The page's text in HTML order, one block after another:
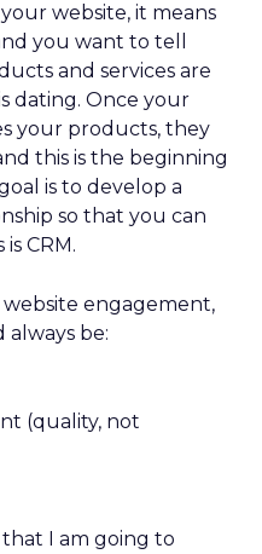
website, it means
you want to tell
and services are
dating. Once your
your products, they
this is the beginning
is to develop a
so that you can
CRM.
website engagement,
be:
(quality, not
I am going to